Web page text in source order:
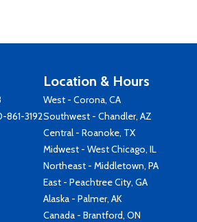
861-3192
Location & Hours
West - Corona, CA
Southwest - Chandler, AZ
Central - Roanoke, TX
Midwest - West Chicago, IL
Northeast - Middletown, PA
East - Peachtree City, GA
Alaska - Palmer, AK
Canada - Brantford, ON